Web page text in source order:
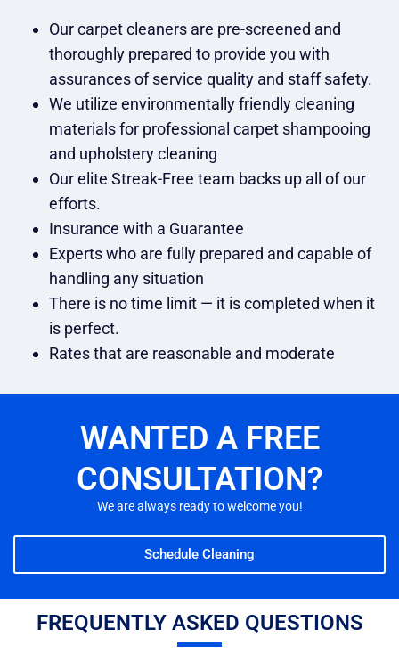
Our carpet cleaners are pre-screened and
thoroughly prepared to provide you with
assurances of service quality and staff safety.
We utilize environmentally friendly cleaning
materials for professional carpet shampooing
and upholstery cleaning
Our elite Streak-Free team backs up all of our
efforts.
Insurance with a Guarantee
Experts who are fully prepared and capable of
handling any situation
There is no time limit — it is completed when it
is perfect.
Rates that are reasonable and moderate
WANTED A FREE
CONSULTATION?
We are always ready to welcome you!
Schedule Cleaning
FREQUENTLY ASKED QUESTIONS